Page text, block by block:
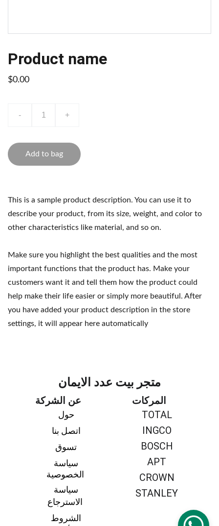
Product name
$0.00
- +
Add to bag
This is a sample product description. You can use it to
describe your product, from its size, weight, and color to
other characteristics like material, and so on.
Make sure you highlight the best qualities and the most
important functions that the product has. Make your
customers want it and tell them how the product could
help make their life easier or simply more beautiful. After
you have added your product description in the store
settings, it will appear here automatically
متجر بيت عدد الايمان
المركات
TOTAL
INGCO
BOSCH
APT
CROWN
STANLEY
عن الشركة
حول
اتصل بنا
تسوق
سياسة
الخصوصية
سياسة
الاسترجاع
الشروط